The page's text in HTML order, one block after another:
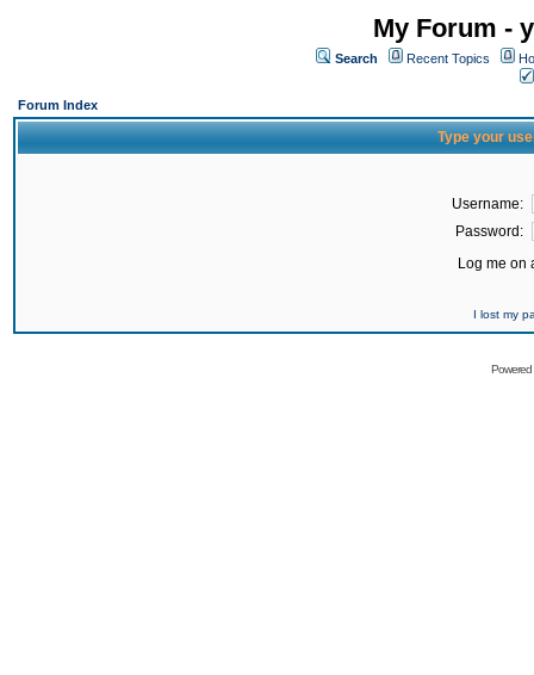
My Forum -
Search Recent Topics
Forum Index
Type your
Username:
Password:
Log me on
I lost my